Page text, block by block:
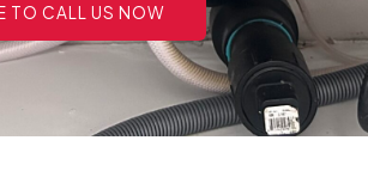
TO CALL US NOW